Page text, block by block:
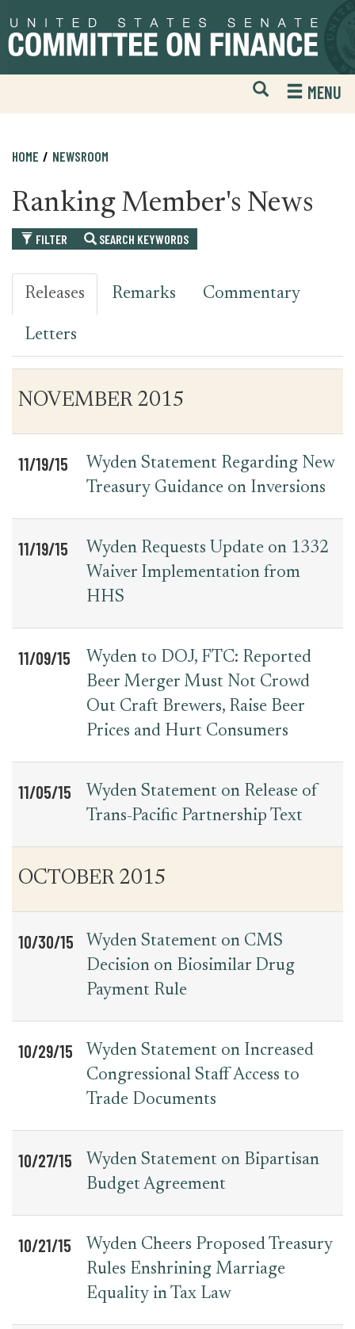
to
primary
to
content
Open
Mobile
Website
MENU
HOME NEWSROOM
Ranking Member's News
FILTER SEARCH KEYWORDS
Releases Remarks Commentary
Letters
for
Date
Item
NOVEMBER 2015
11/19/15
Wyden Statement Regarding New
Treasury Guidance on Inversions
11/19/15
Wyden Requests Update on 1332
Waiver Implementation from
HHS
11/09/15
Wyden to DOJ, FTC: Reported
Beer Merger Must Not Crowd
Out Craft Brewers, Raise Beer
Prices and Hurt Consumers
11/05/15
Wyden Statement on Release of
Trans-Pacific Partnership Text
OCTOBER 2015
10/30/15
Wyden Statement on CMS
Decision on Biosimilar Drug
Payment Rule
10/29/15
Wyden Statement on Increased
Congressional Staff Access to
Trade Documents
10/27/15
Wyden Statement on Bipartisan
Budget Agreement
10/21/15
Wyden Cheers Proposed Treasury
Rules Enshrining Marriage
Equality in Tax Law